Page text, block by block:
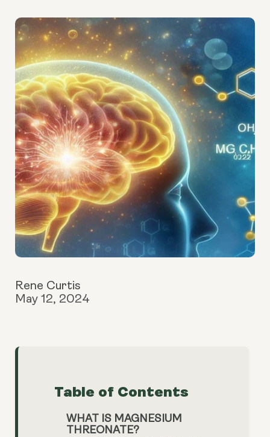
Rene Curtis
May 12, 2024
Table of Contents
WHAT IS MAGNESIUM
THREONATE?